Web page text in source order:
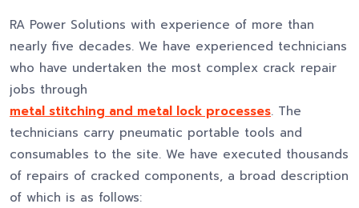
RA Power Solutions with experience of more than
nearly five decades. We have experienced technicians
who have undertaken the most complex crack repair
jobs through
metal stitching and metal lock processes. The
technicians carry pneumatic portable tools and
consumables to the site. We have executed thousands
of repairs of cracked components, a broad description
of which is as follows: